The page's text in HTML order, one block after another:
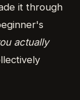
it through
actually